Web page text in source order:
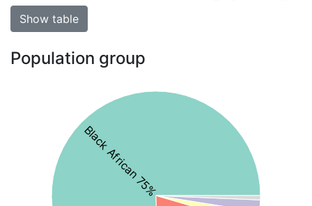
Show table
Population group
Black African 75%